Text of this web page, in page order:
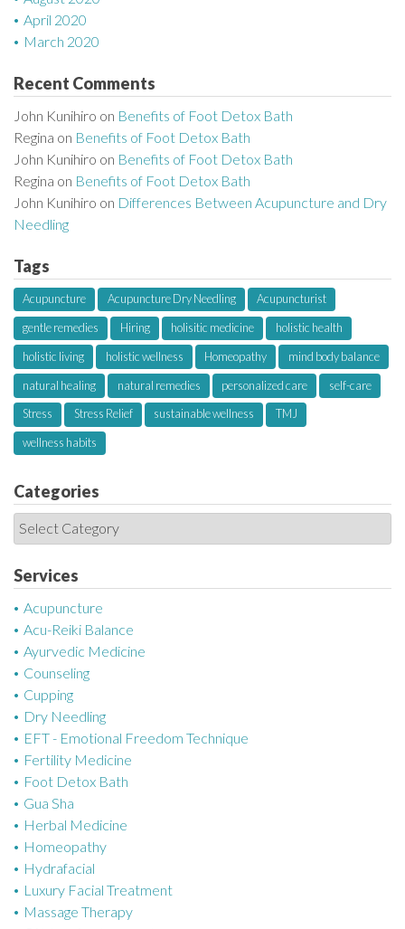
April 2020
March 2020
Recent Comments
John Kunihiro on Benefits of Foot Detox Bath
Regina on Benefits of Foot Detox Bath
John Kunihiro on Benefits of Foot Detox Bath
Regina on Benefits of Foot Detox Bath
John Kunihiro on Differences Between Acupuncture and Dry
Needling
Tags
Acupuncture Acupuncture Dry Needling
Acupuncturist
gentle remedies
Hiring holisitic medicine
holistic health
holistic living
holistic wellness Homeopathy
mind body balance
natural healing
natural remedies personalized care
self-care
Stress
Stress Relief sustainable wellness
TMJ
wellness habits
Categories
C
a
t
e
g
o
r
i
e
s
Services
Acupuncture
Acu-Reiki Balance
Ayurvedic Medicine
Counseling
Cupping
Dry Needling
EFT - Emotional Freedom Technique
Fertility Medicine
Foot Detox Bath
Gua Sha
Herbal Medicine
Homeopathy
Hydrafacial
Luxury Facial Treatment
Massage Therapy